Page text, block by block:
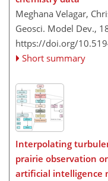
Meghana Velagar,
Geosci. Model Dev.,
https://doi.org/
Short summary
Interpolating
prairie observation
artificial intelligence